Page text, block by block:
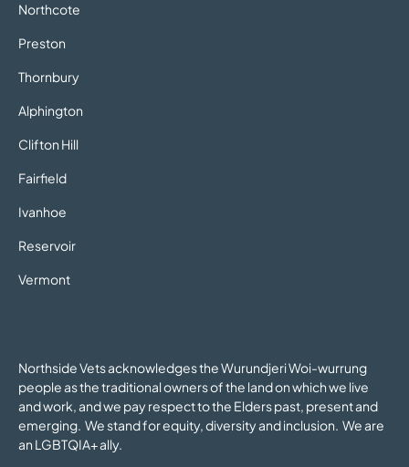
Northcote
Preston
Thornbury
Alphington
Clifton Hill
Fairfield
Ivanhoe
Reservoir
Vermont
Northside Vets acknowledges the Wurundjeri Woi-wurrung
people as the traditional owners of the land on which we live
and work, and we pay respect to the Elders past, present and
emerging. We stand for equity, diversity and inclusion. We are
an LGBTQIA+ ally.